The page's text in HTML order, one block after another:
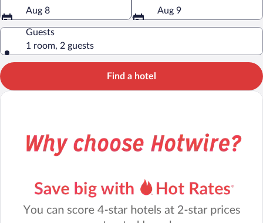
Aug 8
Aug 9
Guests
1 room, 2 guests
Find a hotel